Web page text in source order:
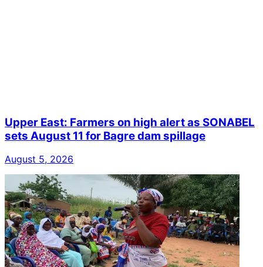
Upper East: Farmers on high alert as SONABEL
sets August 11 for Bagre dam spillage
August 5, 2026